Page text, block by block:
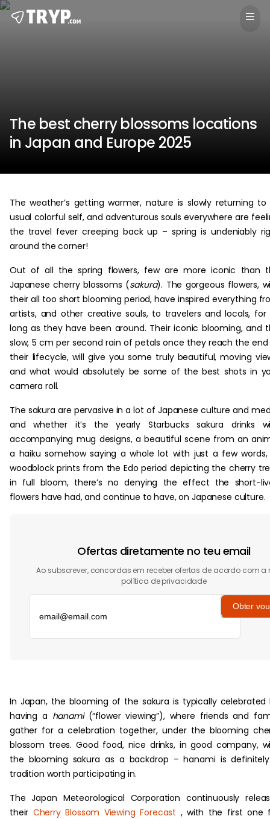
The best cherry blossoms locations
in Japan and Europe 2025
The weather’s getting warmer, nature is slowly returning to
usual colorful self, and adventurous souls everywhere are
the travel fever creeping back up – spring is undeniably
around the corner!
Out of all the spring flowers, few are more iconic than
Japanese cherry blossoms (sakura). The gorgeous flowers,
their all too short blooming period, have inspired everything
artists, and other creative souls, to travelers and locals, for
long as they have been around. Their iconic blooming, and
slow, 5 cm per second rain of petals once they reach the
their lifecycle, will give you some truly beautiful, moving
and what would absolutely be some of the best shots in
camera roll.
The sakura are pervasive in a lot of Japanese culture and
and whether it’s the yearly Starbucks sakura drinks
accompanying mug designs, a beautiful scene from an
a haiku somehow saying a whole lot with just a few
woodblock prints from the Edo period depicting the cherry
in full bloom, there’s no denying the effect the short-
flowers have had, and continue to have, on Japanese culture.
Ofertas diretamente no teu email
Ao subscrever, concordas em receber ofertas de acordo com a
política de privacidade
Obter
In Japan, the blooming of the sakura is typically celebrated
having a hanami(“flower viewing”), where friends and
gather for a celebration together, under the blooming
blossom trees. Good food, nice drinks, in good company,
the blooming sakura as a backdrop – hanami is
tradition worth participating in.
The Japan Meteorological Corporation continuously
their Cherry Blossom Viewing Forecast , with the first one